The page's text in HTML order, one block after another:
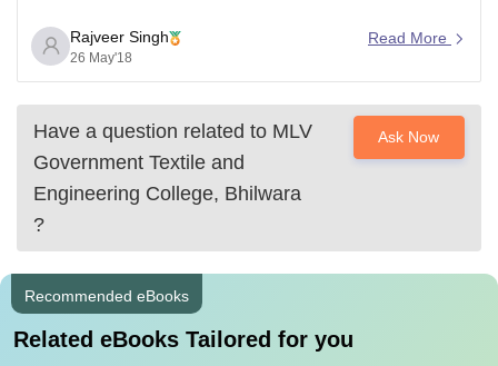
Rajveer Singh
26 May'18
Read More
Have a question related to MLV
Government Textile and
Engineering College, Bhilwara
?
Ask Now
Recommended eBooks
Related eBooks Tailored for you